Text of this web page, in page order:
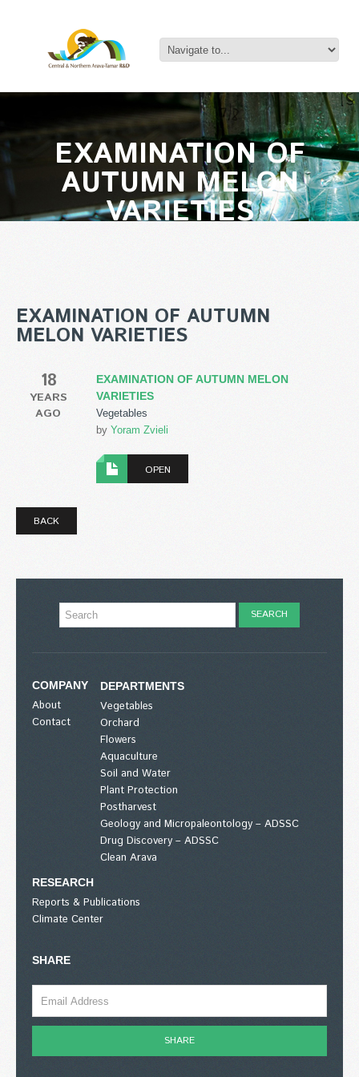
EXAMINATION OF
AUTUMN MELON
VARIETIES
EXAMINATION OF AUTUMN
MELON VARIETIES
18
YEARS
AGO
EXAMINATION OF AUTUMN MELON
VARIETIES
Vegetables
by Yoram Zvieli
OPEN
BACK
COMPANY
About
Contact
DEPARTMENTS
Vegetables
Orchard
Flowers
Aquaculture
Soil and Water
Plant Protection
Postharvest
Geology and Micropaleontology – ADSSC
Drug Discovery – ADSSC
Clean Arava
RESEARCH
Reports & Publications
Climate Center
SHARE